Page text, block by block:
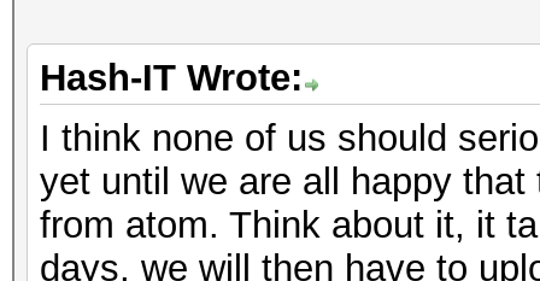
Hash-IT Wrote:
I think none of us should
yet until we are all happy
from atom. Think about it, it
days, we will then have to